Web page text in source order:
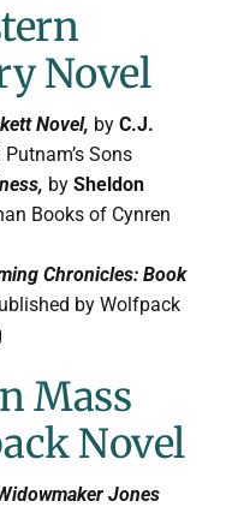
Novel
Novel, by C.J.
Sons
by Sheldon
Books of Cynren
Chronicles: Book
by Wolfpack
Mass
Novel
Jones